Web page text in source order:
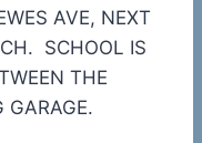
AVE, NEXT
SCHOOL IS
THE
GARAGE.